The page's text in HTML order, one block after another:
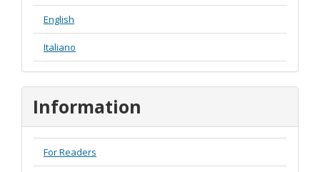
English
Italiano
Information
For Readers